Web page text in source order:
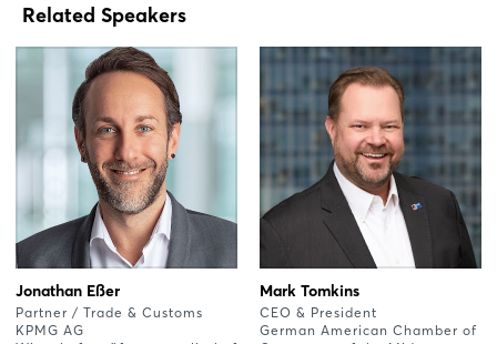
Related Speakers
Jonathan Eßer
Partner / Trade & Customs
KPMG AG
Mark Tomkins
CEO & President
German American Chamber of